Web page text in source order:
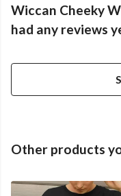
Wiccan Cheeky
had any reviews
Other products